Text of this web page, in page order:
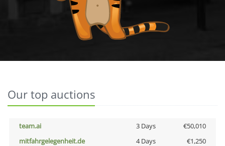
Our top auctions
team.ai 3 Days
€50,010
mitfahrgelegenheit.de
4 Days
€1,250